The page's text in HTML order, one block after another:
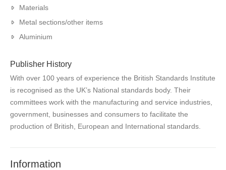
Materials
Metal sections/other items
Aluminium
Publisher History
With over 100 years of experience the British Standards Institute
is recognised as the UK’s National standards body. Their
committees work with the manufacturing and service industries,
government, businesses and consumers to facilitate the
production of British, European and International standards.
Information